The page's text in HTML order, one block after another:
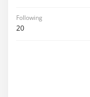
Following
20